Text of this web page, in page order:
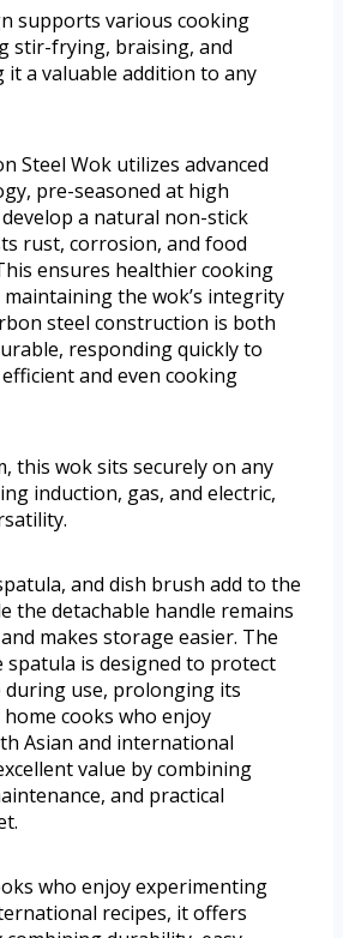
supports various cooking
stir-frying, braising, and
it a valuable addition to any
Steel Wok utilizes advanced
pre-seasoned at high
a natural non-stick
rust, corrosion, and food
ensures healthier cooking
the wok’s integrity
steel construction is both
responding quickly to
and even cooking
this wok sits securely on any
induction, gas, and electric,
and dish brush add to the
the detachable handle remains
makes storage easier. The
spatula is designed to protect
during use, prolonging its
cooks who enjoy
Asian and international
value by combining
and practical
who enjoy experimenting
recipes, it offers